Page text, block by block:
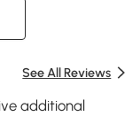
See All Reviews
additional